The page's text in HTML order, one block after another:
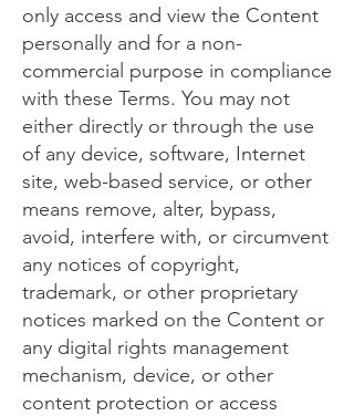
only access and view the Content
personally and for a non-
commercial purpose in compliance
with these Terms. You may not
either directly or through the use
of any device, software, Internet
site, web-based service, or other
means remove, alter, bypass,
avoid, interfere with, or circumvent
any notices of copyright,
trademark, or other proprietary
notices marked on the Content or
any digital rights management
mechanism, device, or other
content protection or access